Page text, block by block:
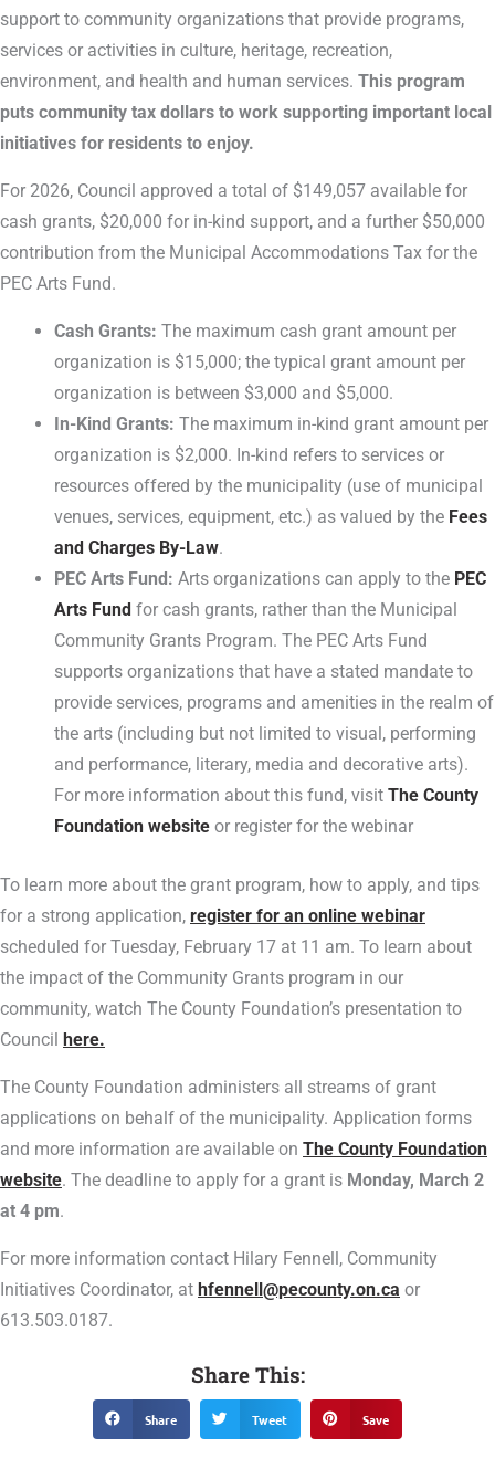
support to community organizations that provide programs,
services or activities in culture, heritage, recreation,
environment, and health and human services. This program
puts community tax dollars to work supporting important local
initiatives for residents to enjoy.
For 2026, Council approved a total of $149,057 available for
cash grants, $20,000 for in-kind support, and a further $50,000
contribution from the Municipal Accommodations Tax for the
PEC Arts Fund.
Cash Grants:The maximum cash grant amount per
organization is $15,000; the typical grant amount per
organization is between $3,000 and $5,000.
In-Kind Grants:The maximum in-kind grant amount per
organization is $2,000. In-kind refers to services or
resources offered by the municipality (use of municipal
venues, services, equipment, etc.) as valued by the Fees
and Charges By-Law.
PEC Arts Fund:Arts organizations can apply to the PEC
Arts Fund for cash grants, rather than the Municipal
Community Grants Program. The PEC Arts Fund
supports organizations that have a stated mandate to
provide services, programs and amenities in the realm of
the arts (including but not limited to visual, performing
and performance, literary, media and decorative arts).
For more information about this fund, visitThe County
Foundation website or register for the webinar
To learn more about the grant program, how to apply, and tips
for a strong application, register for an online webinar
scheduled for Tuesday, February 17 at 11 am. To learn about
the impact of the Community Grants program in our
community, watch The County Foundation’s presentation to
Council here.
The County Foundation administers all streams of grant
applications on behalf of the municipality. Application forms
and more information are available on The County Foundation
website. The deadline to apply for a grant is Monday, March 2
at 4 pm.
For more information contact Hilary Fennell, Community
Initiatives Coordinator, at hfennell@pecounty.on.ca or
613.503.0187.
Share This:
Share Tweet Save